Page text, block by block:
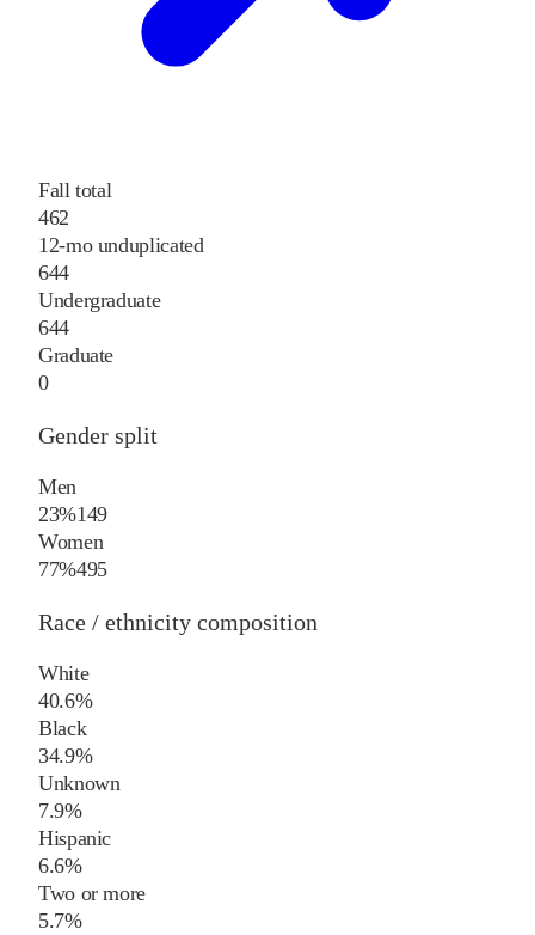
Fall total
462
12-mo unduplicated
644
Undergraduate
644
Graduate
0
Gender split
Men
23%149
Women
77%495
Race / ethnicity composition
White
40.6%
Black
34.9%
Unknown
7.9%
Hispanic
6.6%
Two or more
5.7%